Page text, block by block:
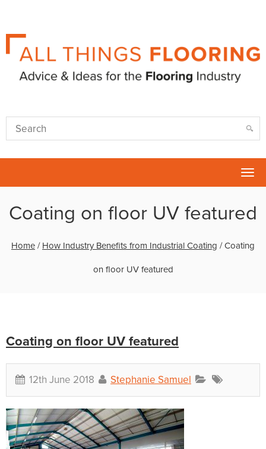
Coating on floor UV featured
Home / How Industry Benefits from Industrial Coating /Coating
on floor UV featured
Coating on floor UV featured
12th June 2018 Stephanie Samuel